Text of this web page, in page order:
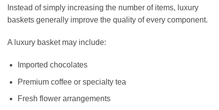
Instead of simply increasing the number of items, luxury
baskets generally improve the quality of every component.
A luxury basket may include:
Imported chocolates
Premium coffee or specialty tea
Fresh flower arrangements